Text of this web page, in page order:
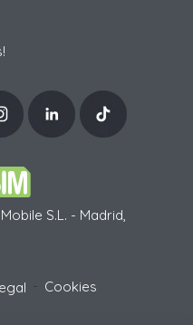
S.L. - Madrid,
Cookies